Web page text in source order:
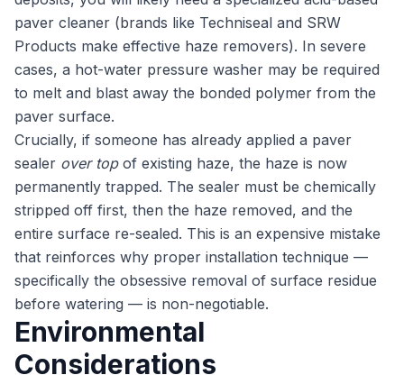
paver cleaner (brands like Techniseal and SRW
Products make effective haze removers). In severe
cases, a hot-water pressure washer may be required
to melt and blast away the bonded polymer from the
paver surface.
Crucially, if someone has already applied a paver
sealer over topof existing haze, the haze is now
permanently trapped. The sealer must be chemically
stripped off first, then the haze removed, and the
entire surface re-sealed. This is an expensive mistake
that reinforces why proper installation technique —
specifically the obsessive removal of surface residue
before watering — is non-negotiable.
Environmental
Considerations